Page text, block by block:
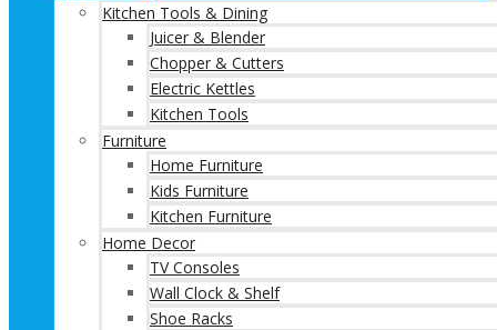
Kitchen Tools & Dining
Juicer & Blender
Chopper & Cutters
Electric Kettles
Kitchen Tools
Furniture
Home Furniture
Kids Furniture
Kitchen Furniture
Home Decor
TV Consoles
Wall Clock & Shelf
Shoe Racks